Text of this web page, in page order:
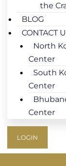
the
BLOG
CONTACT
North
Center
South
Center
Center
LOGIN